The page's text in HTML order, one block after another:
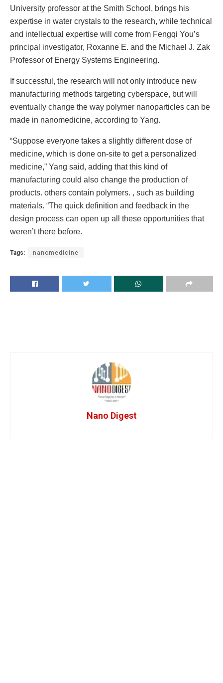
University professor at the Smith School, brings his
expertise in water crystals to the research, while technical
and intellectual expertise will come from Fengqi You’s
principal investigator, Roxanne E. and the Michael J. Zak
Professor of Energy Systems Engineering.
If successful, the research will not only introduce new
manufacturing methods targeting cyberspace, but will
eventually change the way polymer nanoparticles can be
made in nanomedicine, according to Yang.
“Suppose everyone takes a slightly different dose of
medicine, which is done on-site to get a personalized
medicine,” Yang said, adding that this kind of
manufacturing could also change the production of
products. others contain polymers. , such as building
materials. “The quick definition and feedback in the
design process can open up all these opportunities that
weren’t there before.
Tags: nanomedicine
Nano Digest